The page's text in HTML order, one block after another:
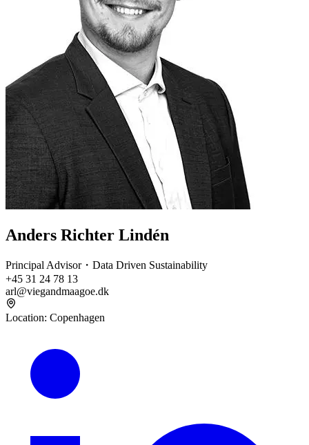
Anders Richter Lindén
Principal Advisor・Data Driven Sustainability
+45 31 24 78 13
arl@viegandmaagoe.dk
Location: Copenhagen